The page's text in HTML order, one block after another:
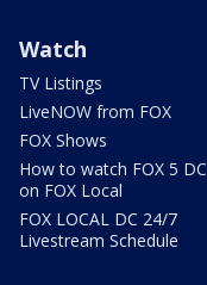
Watch
TV Listings
LiveNOW from FOX
FOX Shows
How to watch FOX 5 DC
on FOX Local
FOX LOCAL DC 24/7
Livestream Schedule